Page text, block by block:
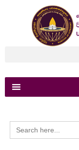
Search
for: